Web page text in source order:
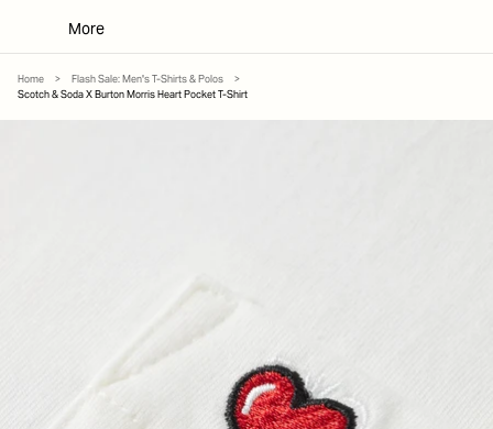
More
Home > Flash Sale: Men's T-Shirts & Polos
>
Scotch & Soda X Burton Morris Heart Pocket T-Shirt
SKIP TO PRODUCT INFORMATION